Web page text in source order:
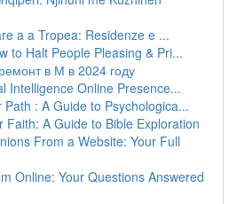
a a Tropea: Residenze e ...
to Halt People Pleasing & Pri...
в М в 2024 году
Intelligence Online Presence...
Path : A Guide to Psychologica...
Faith: A Guide to Bible Exploration
From a Website: Your Full
Online: Your Questions Answered